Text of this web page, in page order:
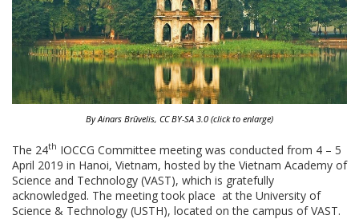
By Ainars Brūvelis, CC BY-SA 3.0 (click to enlarge)
The 24th IOCCG Committee meeting was conducted from 4 – 5
April 2019 in Hanoi, Vietnam, hosted by the Vietnam Academy of
Science and Technology (VAST), which is gratefully
acknowledged. The meeting took place at the University of
Science & Technology (USTH), located on the campus of VAST.